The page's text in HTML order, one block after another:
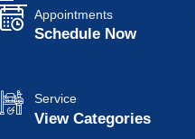
Appointments
Schedule Now
Service
View Categories